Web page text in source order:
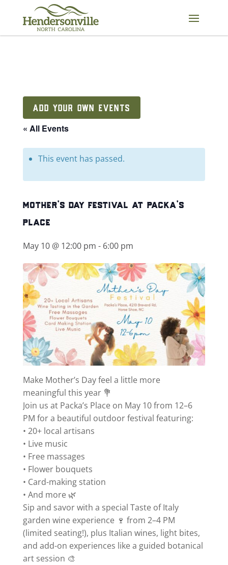
content
ADD YOUR OWN EVENTS
« All Events
This event has passed.
mother’s day festival at packa’s
place
May 10 @ 12:00 pm - 6:00 pm
Make Mother’s Day feel a little more
meaningful this year 💐
Join us at Packa’s Place on May 10 from 12–6
PM for a beautiful outdoor festival featuring:
• 20+ local artisans
• Live music
• Free massages
• Flower bouquets
• Card-making station
• And more 🌿
Sip and savor with a special Taste of Italy
garden wine experience 🍷 from 2–4 PM
(limited seating!), plus Italian wines, light bites,
and add-on experiences like a guided botanical
art session 🎨